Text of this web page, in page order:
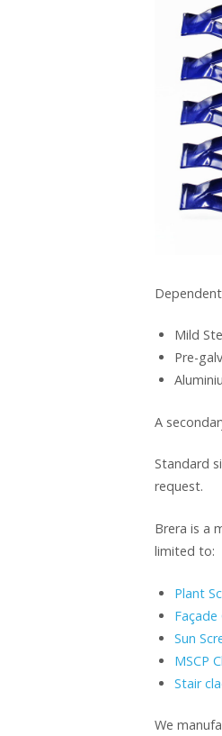
Mild
Pre-
A
Standard
request.
Brera is a
limited to:
Plant
Façade
Sun
MSCP
Stair
We